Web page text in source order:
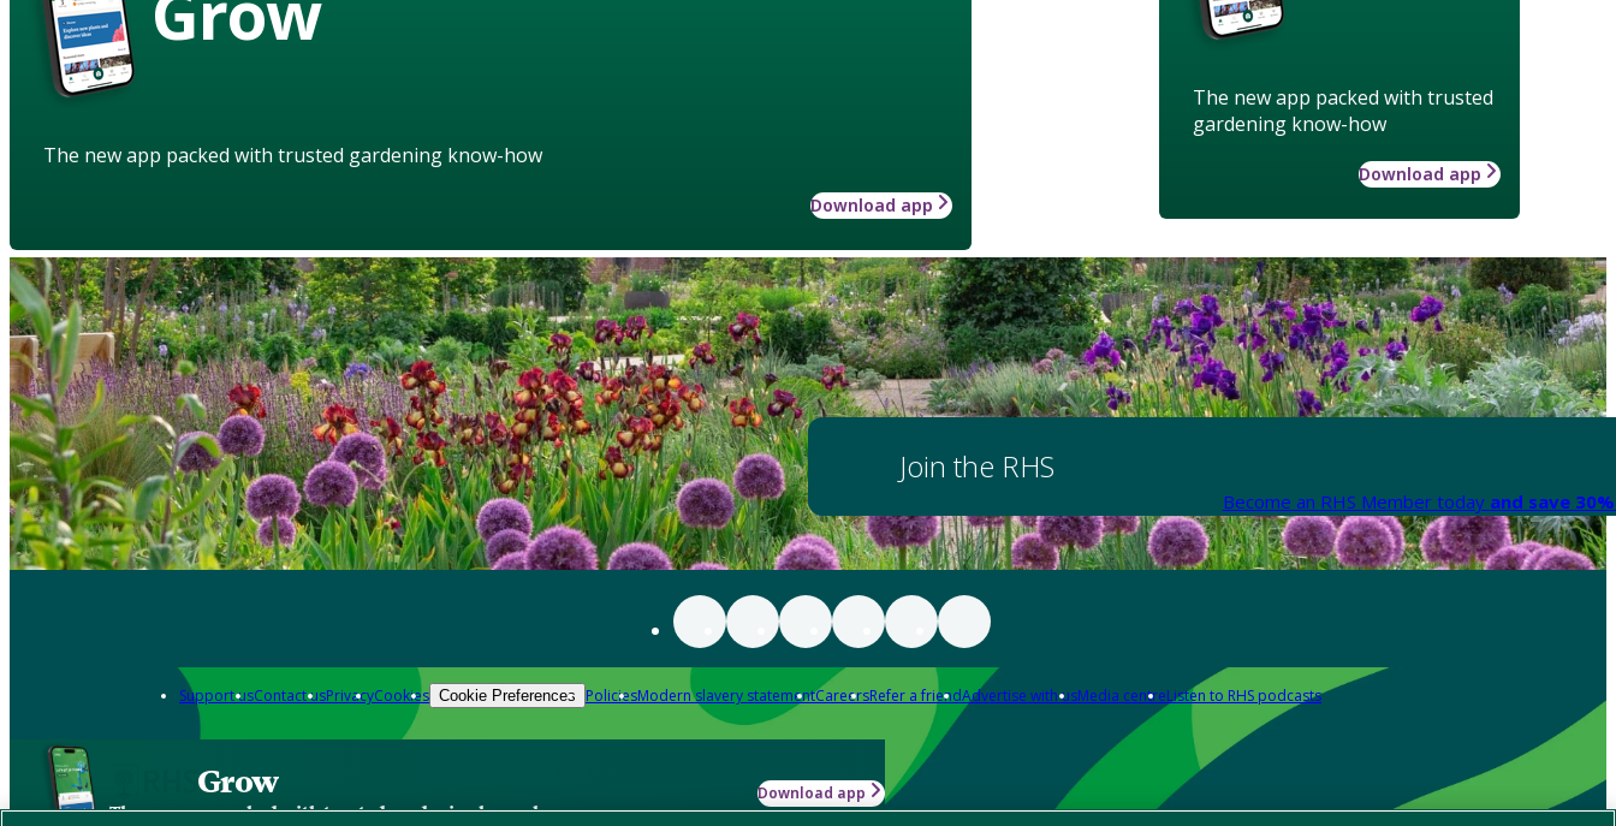
The new app packed with trusted
gardening know-how
Download app
The new app packed with trusted gardening know-how
Download app
Join the RHS
Become an RHS Member today and save
Support usContact usPrivacyCookies Cookie Preferences PoliciesModern slavery statementCareersRefer a friendAdvertise with usMedia centreListen to RHS podcasts
Grow
The new app packed with trusted gardening know-how
Download app